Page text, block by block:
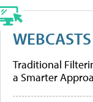
WEBCASTS
Traditional
a Smarter